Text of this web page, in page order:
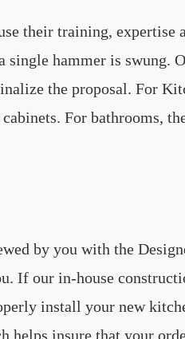
their training, expertise
hammer is swung.
the proposal. For
For bathrooms,
by you with the
If our in-house
install your new
helps insure that your